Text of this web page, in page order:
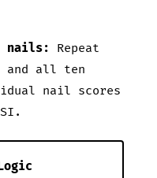
nails:
Repeat
all ten
nail scores